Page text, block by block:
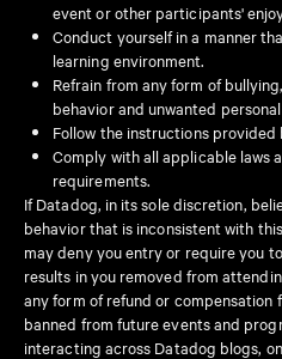
event or other participants'
Conduct yourself in a manner
learning environment.
Refrain from any form of
behavior and unwanted
Follow the instructions
Comply with all applicable laws
requirements.
If Datadog, in its sole discretion,
behavior that is inconsistent with
may deny you entry or require you
results in you removed from
any form of refund or compensation
banned from future events and
interacting across Datadog blogs,